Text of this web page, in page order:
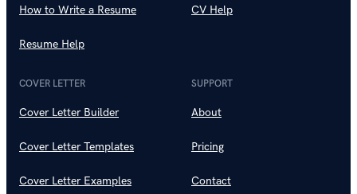
How to Write a Resume
Resume Help
CV Help
COVER LETTER
Cover Letter Builder
Cover Letter Templates
Cover Letter Examples
SUPPORT
About
Pricing
Contact